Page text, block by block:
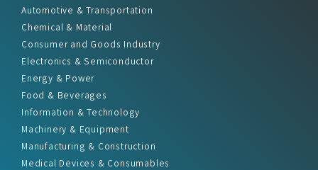
Automotive & Transportation
Chemical & Material
Consumer and Goods Industry
Electronics & Semiconductor
Energy & Power
Food & Beverages
Information & Technology
Machinery & Equipment
Manufacturing & Construction
Medical Devices & Consumables